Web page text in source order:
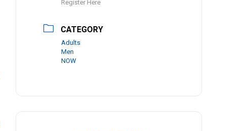
Register Here
CATEGORY
Adults
Men
NOW